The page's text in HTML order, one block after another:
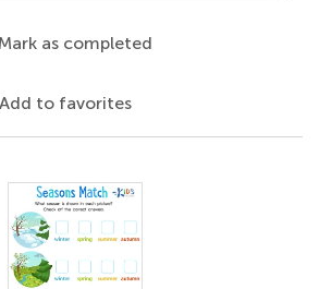
Mark as completed
Add to favorites